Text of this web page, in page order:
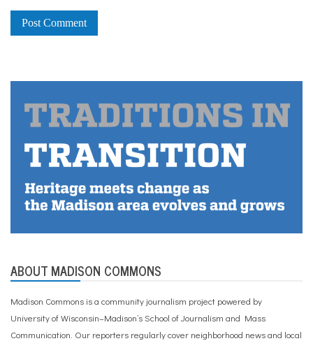
ABOUT MADISON COMMONS
Madison Commons is a community journalism project powered by
University of Wisconsin–Madison’s School of Journalism and Mass
Communication. Our reporters regularly cover neighborhood news and local